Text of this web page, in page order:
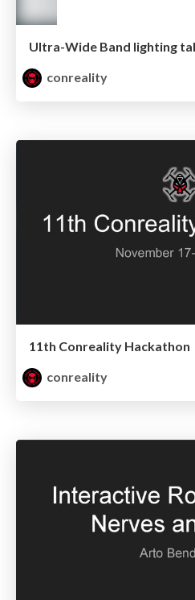
conreality
11th Conreality Hackathon
conreality